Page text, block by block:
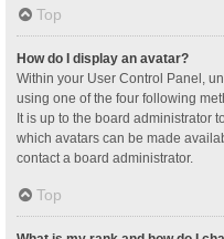
Top
How do I display an avatar?
Within your User Control Panel,
using one of the four following
It is up to the board administrator
which avatars can be made
contact a board administrator.
Top